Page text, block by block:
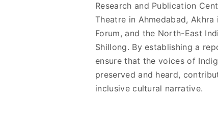
Research and Publication
Theatre in Ahmedabad,
Forum, and the North-East
Shillong. By establishing a
ensure that the voices of
preserved and heard,
inclusive cultural narrative.